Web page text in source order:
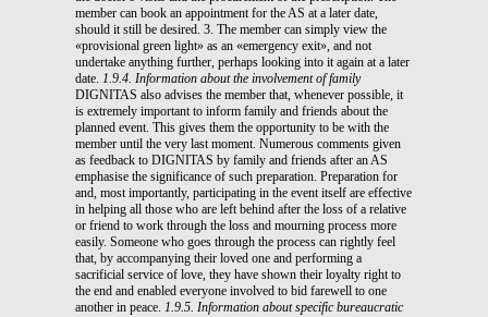
member can book an appointment for the AS at a later date,
should it still be desired. 3. The member can simply view the
«provisional green light» as an «emergency exit», and not
undertake anything further, perhaps looking into it again at a later
date. 1.9.4. Information about the involvement of family
DIGNITAS also advises the member that, whenever possible, it
is extremely important to inform family and friends about the
planned event. This gives them the opportunity to be with the
member until the very last moment. Numerous comments given
as feedback to DIGNITAS by family and friends after an AS
emphasise the significance of such preparation. Preparation for
and, most importantly, participating in the event itself are effective
in helping all those who are left behind after the loss of a relative
or friend to work through the loss and mourning process more
easily. Someone who goes through the process can rightly feel
that, by accompanying their loved one and performing a
sacrificial service of love, they have shown their loyalty right to
the end and enabled everyone involved to bid farewell to one
another in peace. 1.9.5. Information about specific bureaucratic